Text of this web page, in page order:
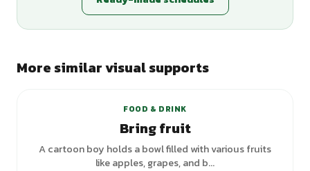
More similar visual supports
FOOD & DRINK
Bring fruit
A cartoon boy holds a bowl filled with various fruits
like apples, grapes, and b...